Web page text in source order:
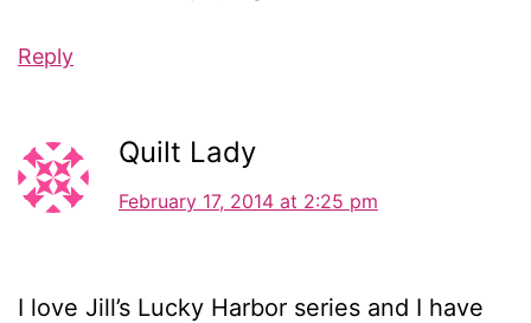
Reply
Quilt Lady
February 17, 2014 at 2:25 pm
I love Jill’s Lucky Harbor series and I have